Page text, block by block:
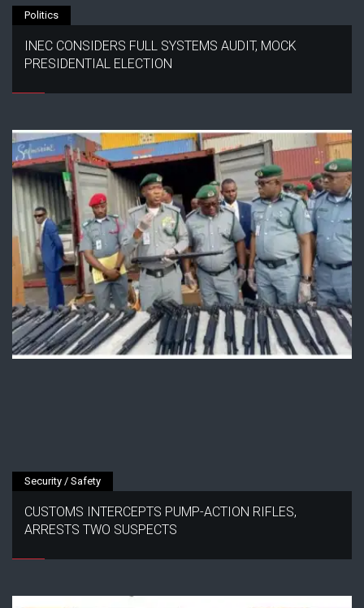
Politics
INEC CONSIDERS FULL SYSTEMS AUDIT, MOCK
PRESIDENTIAL ELECTION
Security / Safety
CUSTOMS INTERCEPTS PUMP-ACTION RIFLES,
ARRESTS TWO SUSPECTS